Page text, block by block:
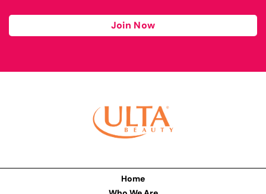
Join Now
Home